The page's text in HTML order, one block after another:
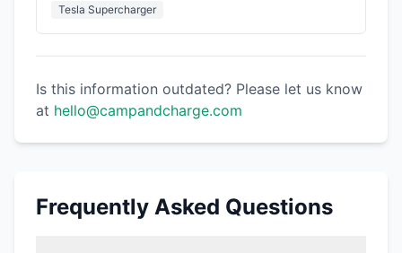
Tesla Supercharger
Is this information outdated? Please let us know
at hello@campandcharge.com
Frequently Asked Questions